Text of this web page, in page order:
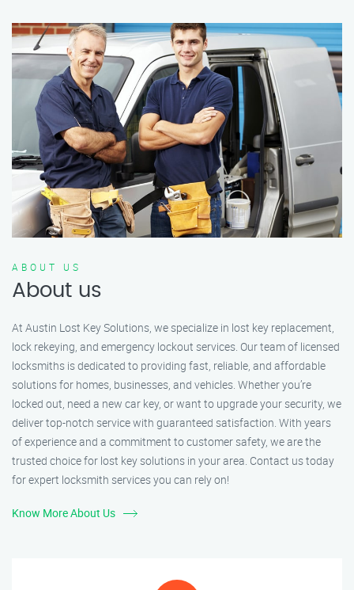
ABOUT US
About us
At Austin Lost Key Solutions, we specialize in lost key replacement,
lock rekeying, and emergency lockout services. Our team of licensed
locksmiths is dedicated to providing fast, reliable, and affordable
solutions for homes, businesses, and vehicles. Whether you’re
locked out, need a new car key, or want to upgrade your security, we
deliver top-notch service with guaranteed satisfaction. With years
of experience and a commitment to customer safety, we are the
trusted choice for lost key solutions in your area. Contact us today
for expert locksmith services you can rely on!
Know More About Us